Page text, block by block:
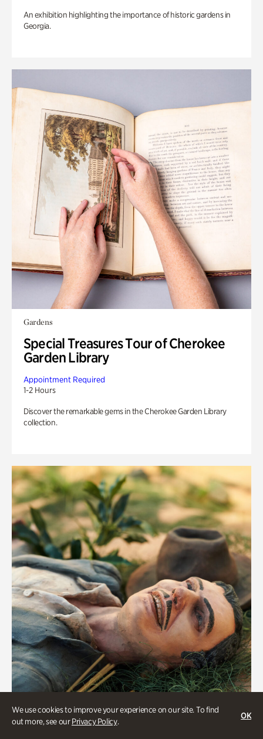
We use cookies to improve your experience on our site. To find
out more, see ourPrivacy Policy.
OK
An exhibition highlighting the importance of historic gardens in
Georgia.
Gardens
Special Treasures Tour of Cherokee
Garden Library
Appointment Required
1-2 Hours
Discover the remarkable gems in the Cherokee Garden Library
collection.
Military History